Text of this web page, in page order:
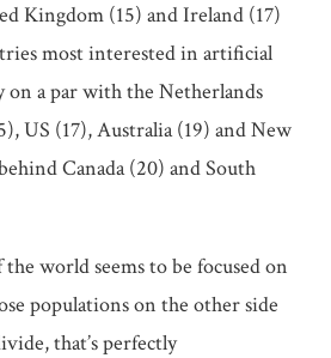
Kingdom (15) and Ireland (17)
most interested in artificial
on a par with the Netherlands
US (17), Australia (19) and New
Canada (20) and South
world seems to be focused on
populations on the other side
that’s perfectly